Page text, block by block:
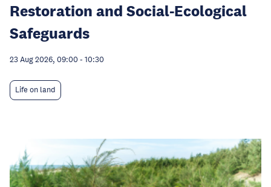
Restoration and Social-Ecological
Safeguards
23 Aug 2026, 09:00 - 10:30
Life on land